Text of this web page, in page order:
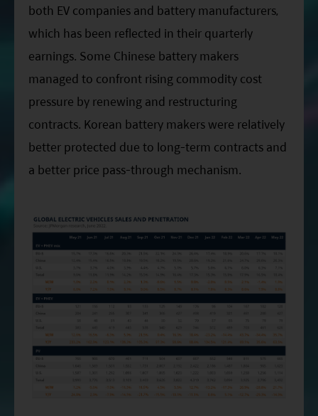
both EV companies and battery manufacturers,
which has been reflected in their quarterly
earnings. Some Chinese battery makers
managed to confront rising commodity cost
pressure by renewing and restructuring
contracts. Korean battery makers were relatively
better protected due to long-term contracts and
a better price pass-through mechanism.